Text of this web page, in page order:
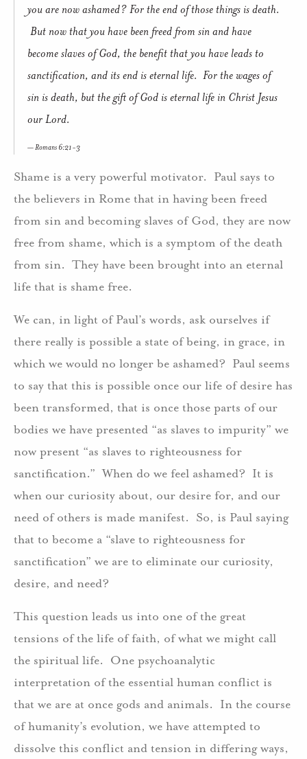
you are now ashamed? For the end of those things is death.
But now that you have been freed from sin and have
become slaves of God, the benefit that you have leads to
sanctification, and its end is eternal life. For the wages of
sin is death, but the gift of God is eternal life in Christ Jesus
our Lord.
Romans 6:21-3
Shame is a very powerful motivator. Paul says to
the believers in Rome that in having been freed
from sin and becoming slaves of God, they are now
free from shame, which is a symptom of the death
from sin. They have been brought into an eternal
life that is shame free.
We can, in light of Paul’s words, ask ourselves if
there really is possible a state of being, in grace, in
which we would no longer be ashamed? Paul seems
to say that this is possible once our life of desire has
been transformed, that is once those parts of our
bodies we have presented “as slaves to impurity” we
now present “as slaves to righteousness for
sanctification.” When do we feel ashamed? It is
when our curiosity about, our desire for, and our
need of others is made manifest. So, is Paul saying
that to become a “slave to righteousness for
sanctification” we are to eliminate our curiosity,
desire, and need?
This question leads us into one of the great
tensions of the life of faith, of what we might call
the spiritual life. One psychoanalytic
interpretation of the essential human conflict is
that we are at once gods and animals. In the course
of humanity’s evolution, we have attempted to
dissolve this conflict and tension in differing ways,